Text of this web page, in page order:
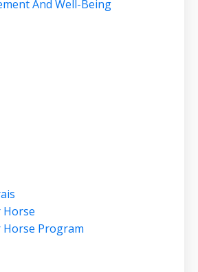
And Well-Being
Horse
Program